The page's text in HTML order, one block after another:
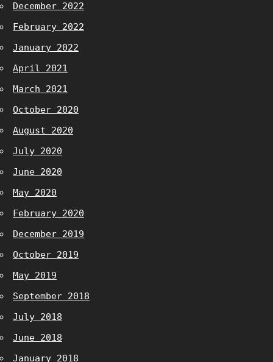
December 2022
February 2022
January 2022
April 2021
March 2021
October 2020
August 2020
July 2020
June 2020
May 2020
February 2020
December 2019
October 2019
May 2019
September 2018
July 2018
June 2018
January 2018